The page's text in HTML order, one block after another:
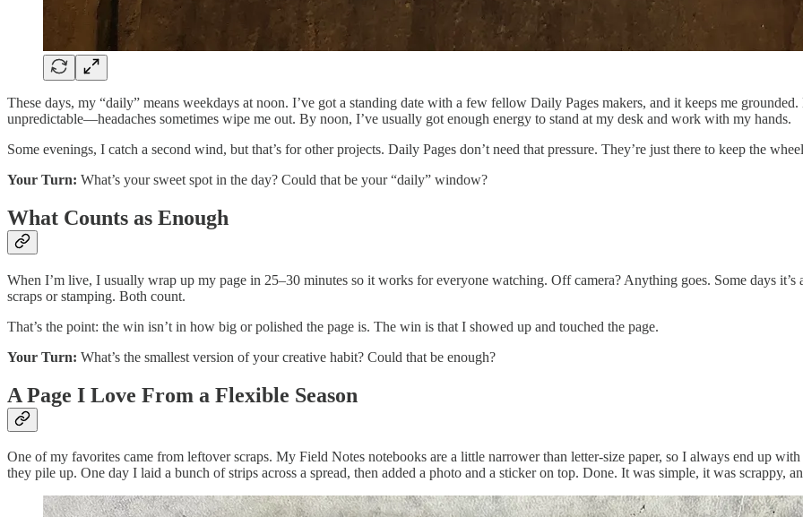
These days, my “daily” means weekdays at noon. I’ve got a standing date with a few fellow Daily Pages makers, and it keeps me
unpredictable—headaches sometimes wipe me out. By noon, I’ve usually got enough energy to stand at my desk and work with my hands.
Some evenings, I catch a second wind, but that’s for other projects. Daily Pages don’t need that pressure. They’re just there to keep the
Your Turn: What’s your sweet spot in the day? Could that be your “daily” window?
What Counts as Enough
When I’m live, I usually wrap up my page in 25–30 minutes so it works for everyone watching. Off camera? Anything goes. Some days
scraps or stamping. Both count.
That’s the point: the win isn’t in how big or polished the page is. The win is that I showed up and touched the page.
Your Turn: What’s the smallest version of your creative habit? Could that be enough?
A Page I Love From a Flexible Season
One of my favorites came from leftover scraps. My Field Notes notebooks are a little narrower than letter-size paper, so I always end up
they pile up. One day I laid a bunch of strips across a spread, then added a photo and a sticker on top. Done. It was simple, it was scrappy,